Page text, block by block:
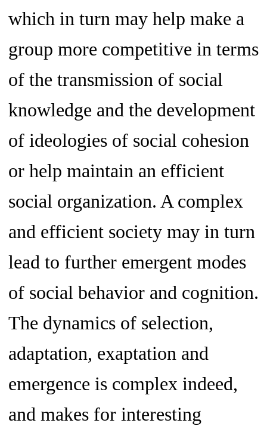
which in turn may help make a
group more competitive in terms
of the transmission of social
knowledge and the development
of ideologies of social cohesion
or help maintain an efficient
social organization. A complex
and efficient society may in turn
lead to further emergent modes
of social behavior and cognition.
The dynamics of selection,
adaptation, exaptation and
emergence is complex indeed,
and makes for interesting